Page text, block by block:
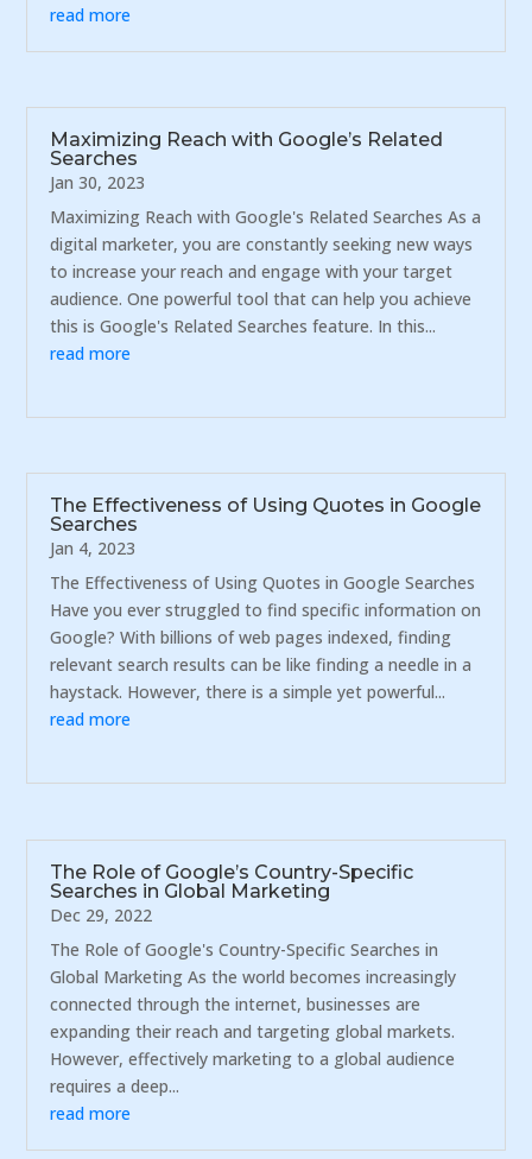
read more
Maximizing Reach with Google’s Related
Searches
Jan 30, 2023
Maximizing Reach with Google's Related Searches As a
digital marketer, you are constantly seeking new ways
to increase your reach and engage with your target
audience. One powerful tool that can help you achieve
this is Google's Related Searches feature. In this...
read more
The Effectiveness of Using Quotes in Google
Searches
Jan 4, 2023
The Effectiveness of Using Quotes in Google Searches
Have you ever struggled to find specific information on
Google? With billions of web pages indexed, finding
relevant search results can be like finding a needle in a
haystack. However, there is a simple yet powerful...
read more
The Role of Google’s Country-Specific
Searches in Global Marketing
Dec 29, 2022
The Role of Google's Country-Specific Searches in
Global Marketing As the world becomes increasingly
connected through the internet, businesses are
expanding their reach and targeting global markets.
However, effectively marketing to a global audience
requires a deep...
read more